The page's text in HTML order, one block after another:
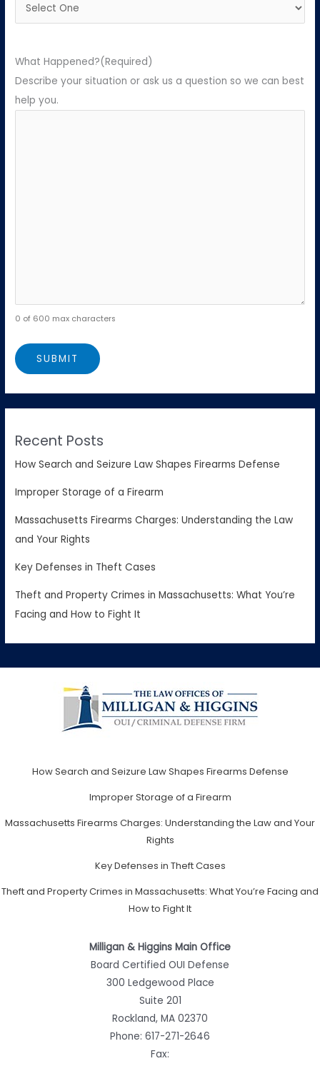
What Happened?(Required)
Describe your situation or ask us a question so we can best
help you.
0 of 600 max characters
Recent Posts
How Search and Seizure Law Shapes Firearms Defense
Improper Storage of a Firearm
Massachusetts Firearms Charges: Understanding the Law
and Your Rights
Key Defenses in Theft Cases
Theft and Property Crimes in Massachusetts: What You’re
Facing and How to Fight It
How Search and Seizure Law Shapes Firearms Defense
Improper Storage of a Firearm
Massachusetts Firearms Charges: Understanding the Law and Your
Rights
Key Defenses in Theft Cases
Theft and Property Crimes in Massachusetts: What You’re Facing and
How to Fight It
Milligan & Higgins Main Office
Board Certified OUI Defense
300 Ledgewood Place
Suite 201
Rockland, MA 02370
Phone: 617-271-2646
Fax: